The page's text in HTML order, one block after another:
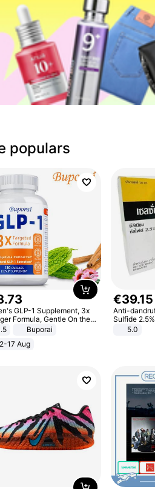
populars
.73
GLP-1 Supplement, 3x
Formula, Gentle On the
Natural GLP-1,
Digestion and Gut
- Vegan
Buporai
17 Aug
€39.15
Anti-
Sulfide
dandruff -
5.0